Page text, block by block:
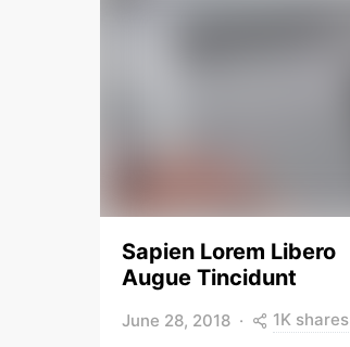
Sapien Lorem Libero
Augue Tincidunt
June 28, 2018 1K shares